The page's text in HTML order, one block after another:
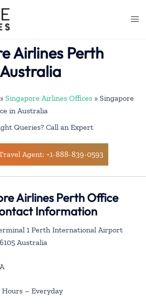
Airlines Perth
» Singapore Airlines Offices » Singapore
in Australia
Queries? Call an Expert
Agent: +1-888-839-0593
Airlines Perth Office
Information
1 Perth International Airport
Australia
Hours – Everyday